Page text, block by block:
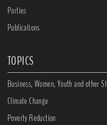
Parties
Publications
TOPICS
Business, Women, Youth and other
Climate Change
Poverty Reduction